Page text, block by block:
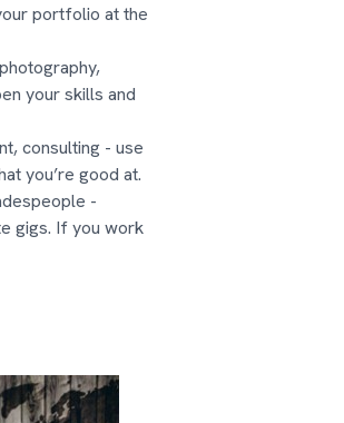
portfolio at the
your skills and
consulting - use
you’re good at.
-
gigs. If you work